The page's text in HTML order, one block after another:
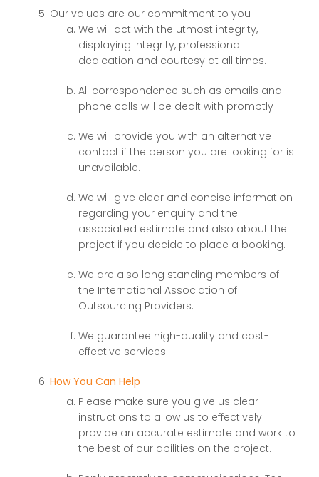
Our values are our commitment to you
We will act with the utmost integrity,
displaying integrity, professional
dedication and courtesy at all times.
All correspondence such as emails and
phone calls will be dealt with promptly
We will provide you with an alternative
contact if the person you are looking for is
unavailable.
We will give clear and concise information
regarding your enquiry and the
associated estimate and also about the
project if you decide to place a booking.
We are also long standing members of
the International Association of
Outsourcing Providers.
We guarantee high-quality and cost-
effective services
How You Can Help
Please make sure you give us clear
instructions to allow us to effectively
provide an accurate estimate and work to
the best of our abilities on the project.